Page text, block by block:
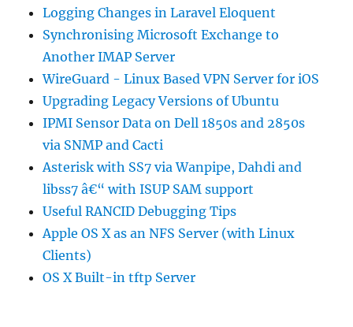
Logging Changes in Laravel Eloquent
Synchronising Microsoft Exchange to
Another IMAP Server
WireGuard - Linux Based VPN Server for iOS
Upgrading Legacy Versions of Ubuntu
IPMI Sensor Data on Dell 1850s and 2850s
via SNMP and Cacti
Asterisk with SS7 via Wanpipe, Dahdi and
libss7 â€“ with ISUP SAM support
Useful RANCID Debugging Tips
Apple OS X as an NFS Server (with Linux
Clients)
OS X Built-in tftp Server